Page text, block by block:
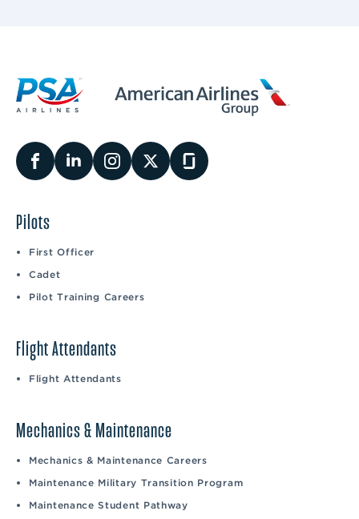
Pilots
First Officer
Cadet
Pilot Training Careers
Flight Attendants
Flight Attendants
Mechanics & Maintenance
Mechanics & Maintenance Careers
Maintenance Military Transition Program
Maintenance Student Pathway